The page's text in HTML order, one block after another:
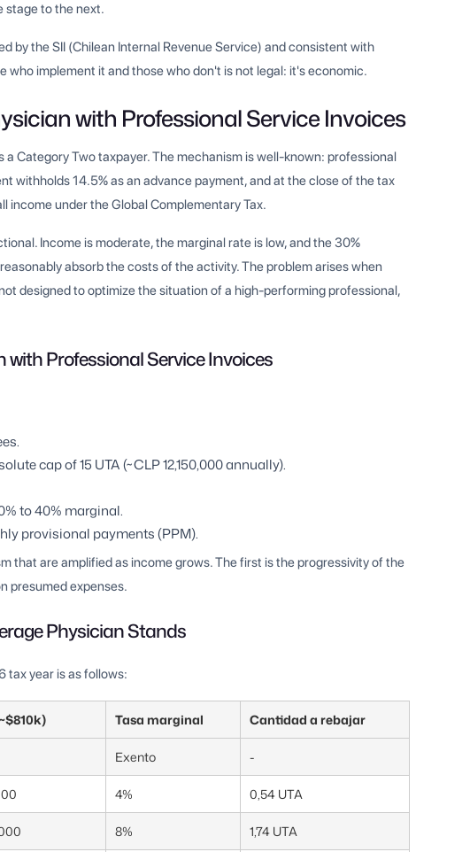
stage to the next.
by the SII (Chilean Internal Revenue Service) and consistent with
implement it and those who don't is not legal: it's economic.
with Professional Service Invoices
Category Two taxpayer. The mechanism is well-known: professional
withholds 14.5% as an advance payment, and at the close of the tax
income under the Global Complementary Tax.
Income is moderate, the marginal rate is low, and the 30%
absorb the costs of the activity. The problem arises when
designed to optimize the situation of a high-performing professional,
Professional Service Invoices
cap of 15 UTA (~CLP 12,150,000 annually).
to 40% marginal.
provisional payments (PPM).
that are amplified as income grows. The first is the progressivity of the
presumed expenses.
Physician Stands
tax year is as follows:
Tasa marginal Cantidad a rebajar
Exento -
4% 0,54 UTA
8% 1,74 UTA